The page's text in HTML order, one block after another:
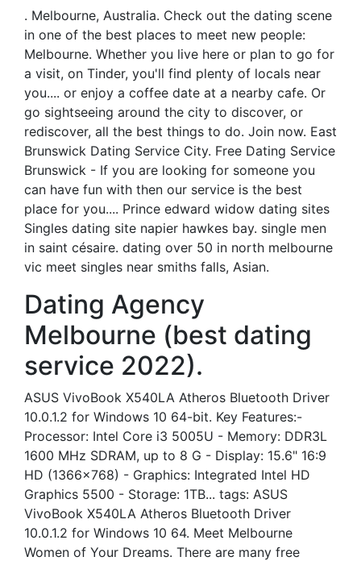
. Melbourne, Australia. Check out the dating scene
in one of the best places to meet new people:
Melbourne. Whether you live here or plan to go for
a visit, on Tinder, you'll find plenty of locals near
you.... or enjoy a coffee date at a nearby cafe. Or
go sightseeing around the city to discover, or
rediscover, all the best things to do. Join now. East
Brunswick Dating Service City. Free Dating Service
Brunswick - If you are looking for someone you
can have fun with then our service is the best
place for you.... Prince edward widow dating sites
Singles dating site napier hawkes bay. single men
in saint césaire. dating over 50 in north melbourne
vic meet singles near smiths falls, Asian.
Dating Agency
Melbourne (best dating
service 2022).
ASUS VivoBook X540LA Atheros Bluetooth Driver
10.0.1.2 for Windows 10 64-bit. Key Features:-
Processor: Intel Core i3 5005U - Memory: DDR3L
1600 MHz SDRAM, up to 8 G - Display: 15.6" 16:9
HD (1366x768) - Graphics: Integrated Intel HD
Graphics 5500 - Storage: 1TB... tags: ASUS
VivoBook X540LA Atheros Bluetooth Driver
10.0.1.2 for Windows 10 64. Meet Melbourne
Women of Your Dreams. There are many free